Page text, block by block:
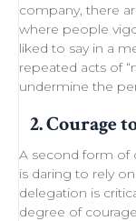
company, there
where people
liked to say in a
repeated acts of
undermine the
2. Courage
A second form of
is daring to rely
delegation is
degree of